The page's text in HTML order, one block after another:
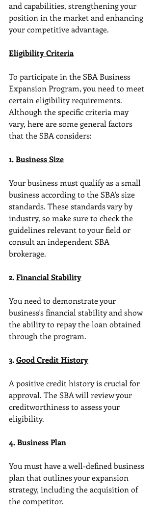
and capabilities, strengthening your
position in the market and enhancing
your competitive advantage.
Eligibility Criteria
To participate in the SBA Business
Expansion Program, you need to meet
certain eligibility requirements.
Although the specific criteria may
vary, here are some general factors
that the SBA considers:
1. Business Size
Your business must qualify as a small
business according to the SBA's size
standards. These standards vary by
industry, so make sure to check the
guidelines relevant to your field or
consult an independent SBA
brokerage.
2. Financial Stability
You need to demonstrate your
business's financial stability and show
the ability to repay the loan obtained
through the program.
3. Good Credit History
A positive credit history is crucial for
approval. The SBA will review your
creditworthiness to assess your
eligibility.
4. Business Plan
You must have a well-defined business
plan that outlines your expansion
strategy, including the acquisition of
the competitor.